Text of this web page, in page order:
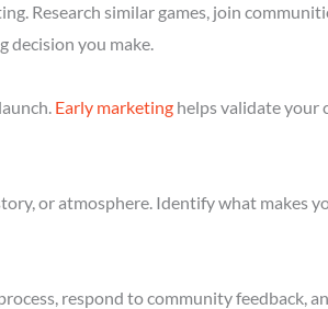
Research similar games, join
decision you make.
Early marketing helps validate your
or atmosphere. Identify what makes
respond to community feedback,